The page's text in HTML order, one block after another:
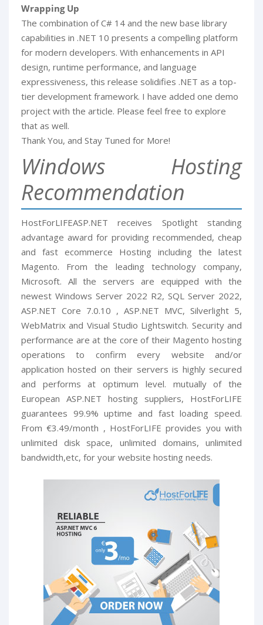
Wrapping Up
The combination of C# 14 and the new base library
capabilities in .NET 10 presents a compelling platform
for modern developers. With enhancements in API
design, runtime performance, and language
expressiveness, this release solidifies .NET as a top-
tier development framework. I have added one demo
project with the article. Please feel free to explore
that as well.
Thank You, and Stay Tuned for More!
Windows Hosting
Recommendation
HostForLIFEASP.NET receives Spotlight standing
advantage award for providing recommended, cheap
and fast ecommerce Hosting including the latest
Magento. From the leading technology company,
Microsoft. All the servers are equipped with the
newest Windows Server 2022 R2, SQL Server 2022,
ASP.NET Core 7.0.10 , ASP.NET MVC, Silverlight 5,
WebMatrix and Visual Studio Lightswitch. Security and
performance are at the core of their Magento hosting
operations to confirm every website and/or
application hosted on their servers is highly secured
and performs at optimum level. mutually of the
European ASP.NET hosting suppliers, HostForLIFE
guarantees 99.9% uptime and fast loading speed.
From €3.49/month , HostForLIFE provides you with
unlimited disk space, unlimited domains, unlimited
bandwidth,etc, for your website hosting needs.